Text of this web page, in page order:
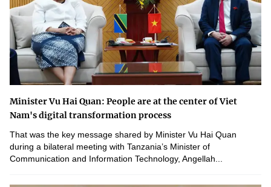
Minister Vu Hai Quan: People are at the center of Viet
Nam's digital transformation process
That was the key message shared by Minister Vu Hai Quan
during a bilateral meeting with Tanzania’s Minister of
Communication and Information Technology, Angellah...